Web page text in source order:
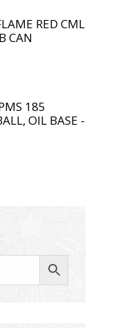
RED CML
CAN
185
OIL BASE -